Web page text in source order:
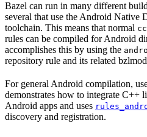
Bazel can run in many different
several that use the Android
toolchain. This means that normal
rules can be compiled for Android
accomplishes this by using the
repository rule and its related
For general Android compilation,
demonstrates how to integrate C++
Android apps and uses
discovery and registration.